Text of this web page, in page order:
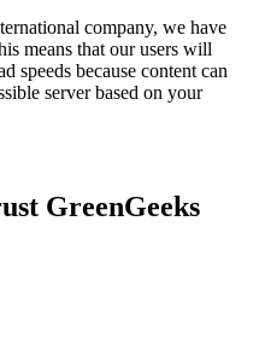
company, we have
means that our users will
speeds because content can
server based on your
GreenGeeks